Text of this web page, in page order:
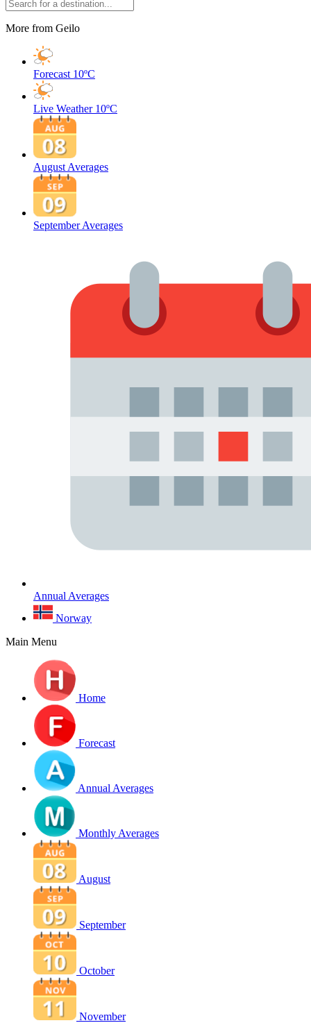
More from Geilo
Forecast 10ºC
Live Weather 10ºC
August Averages
September Averages
Annual Averages
Norway
Main Menu
Home
Forecast
Annual Averages
Monthly Averages
August
September
October
November